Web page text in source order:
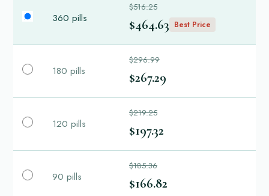
360 pills
$516.25
$464.63 Best Price
180 pills
$296.99
$267.29
120 pills
$219.25
$197.32
90 pills
$185.36
$166.82